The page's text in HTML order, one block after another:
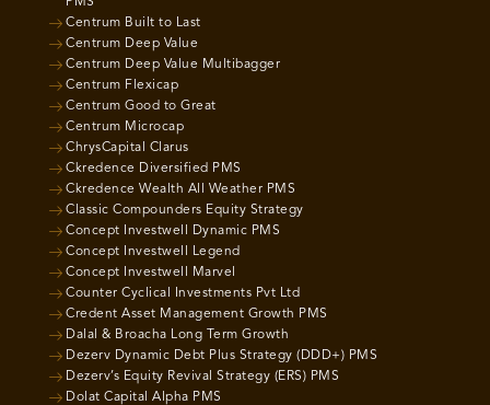
Centrum Built to Last
Centrum Deep Value
Centrum Deep Value Multibagger
Centrum Flexicap
Centrum Good to Great
Centrum Microcap
ChrysCapital Clarus
Ckredence Diversified PMS
Ckredence Wealth All Weather PMS
Classic Compounders Equity Strategy
Concept Investwell Dynamic PMS
Concept Investwell Legend
Concept Investwell Marvel
Counter Cyclical Investments Pvt Ltd
Credent Asset Management Growth PMS
Dalal & Broacha Long Term Growth
Dezerv Dynamic Debt Plus Strategy (DDD+) PMS
Dezerv’s Equity Revival Strategy (ERS) PMS
Dolat Capital Alpha PMS